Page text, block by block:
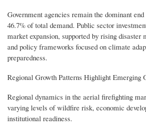
Government agencies remain the dominant
46.7% of total demand. Public sector
market expansion, supported by rising disaster
and policy frameworks focused on climate
preparedness.
Regional Growth Patterns Highlight Emerging
Regional dynamics in the aerial firefighting
varying levels of wildfire risk, economic
institutional readiness.